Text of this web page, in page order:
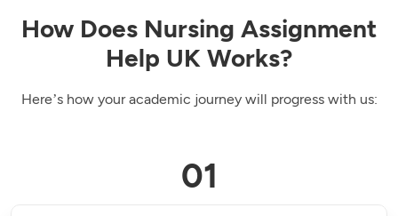
How Does Nursing Assignment
Help UK Works?
Here’s how your academic journey will progress with us: